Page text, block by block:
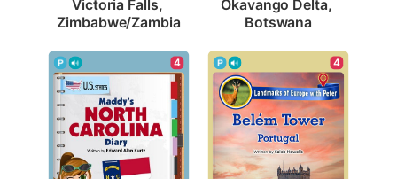
Victoria Falls,
Zimbabwe/Zambia
Okavango Delta,
Botswana
4 4